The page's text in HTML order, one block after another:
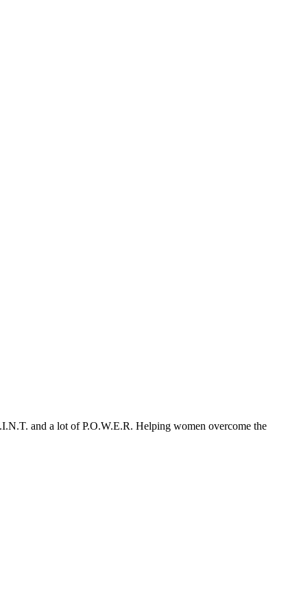
and a lot of P.O.W.E.R. Helping women overcome the